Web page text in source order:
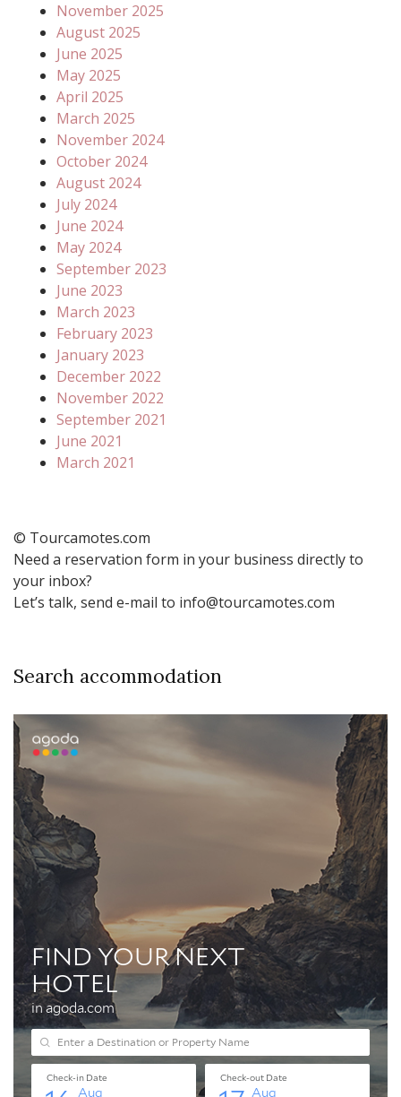
November 2025
August 2025
June 2025
May 2025
April 2025
March 2025
November 2024
October 2024
August 2024
July 2024
June 2024
May 2024
September 2023
June 2023
March 2023
February 2023
January 2023
December 2022
November 2022
September 2021
June 2021
March 2021
© Tourcamotes.com
Need a reservation form in your business directly to
your inbox?
Let’s talk, send e-mail to info@tourcamotes.com
Search accommodation